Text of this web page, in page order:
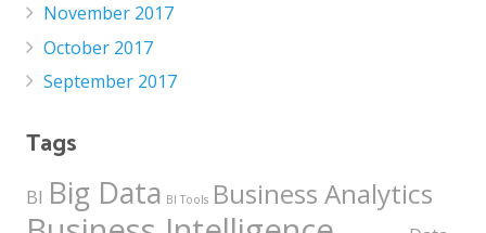
November 2017
October 2017
September 2017
Tags
BI Big Data BI Tools Business Analytics